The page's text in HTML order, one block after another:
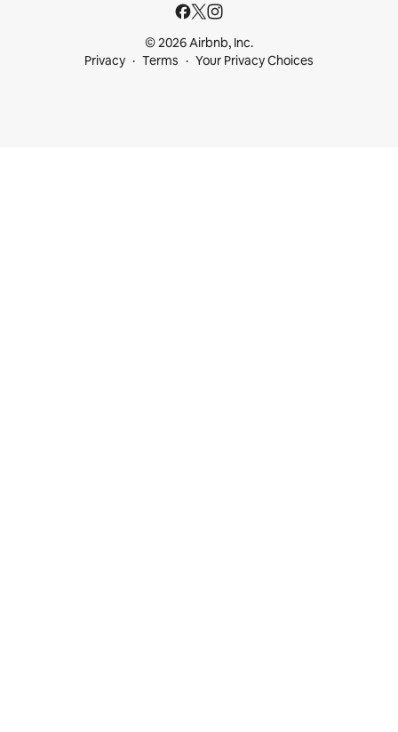
© 2026 Airbnb, Inc.
Privacy
Terms Your Privacy Choices